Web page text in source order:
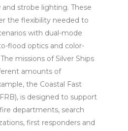
strobe lighting. These
the flexibility needed to
with dual-mode
flood optics and color-
missions of Silver Ships
amounts of
the Coastal Fast
is designed to support
departments, search
first responders and